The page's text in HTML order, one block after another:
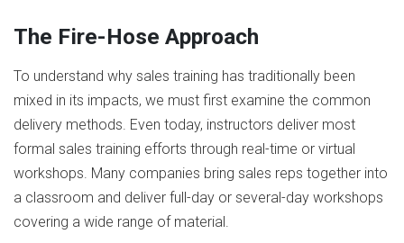
The Fire-Hose Approach
To understand why sales training has traditionally been
mixed in its impacts, we must first examine the common
delivery methods. Even today, instructors deliver most
formal sales training efforts through real-time or virtual
workshops. Many companies bring sales reps together into
a classroom and deliver full-day or several-day workshops
covering a wide range of material.